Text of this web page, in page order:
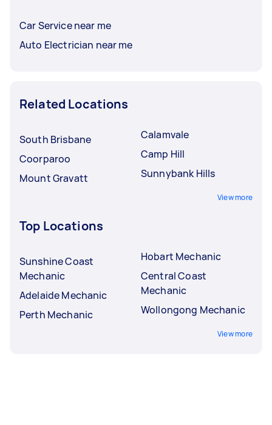
Car Service near me
Auto Electrician near me
Related Locations
South Brisbane
Coorparoo
Mount Gravatt
Calamvale
Camp Hill
Sunnybank Hills
View more
Top Locations
Sunshine Coast
Mechanic
Adelaide Mechanic
Perth Mechanic
Hobart Mechanic
Central Coast
Mechanic
Wollongong Mechanic
View more